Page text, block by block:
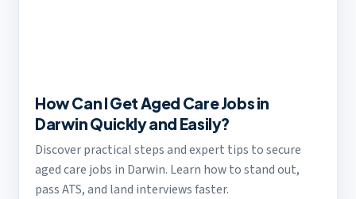
How Can I Get Aged Care Jobs in
Darwin Quickly and Easily?
Discover practical steps and expert tips to secure
aged care jobs in Darwin. Learn how to stand out,
pass ATS, and land interviews faster.